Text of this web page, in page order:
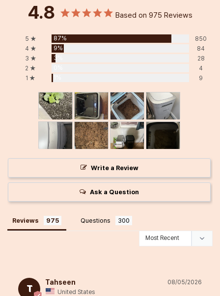
4.8 Based on 975 Reviews
5 ★ 87%
850
4 ★
9%
84
3 ★
3%
28
2 ★
4
1 ★
9
Write a Review
Ask a Question
Reviews Questions
T
08/05/2026
Tahseen
United States